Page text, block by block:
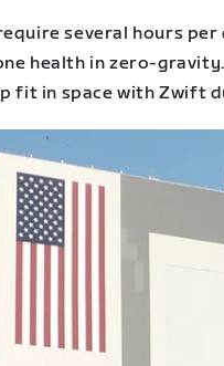
several hours
health in zero-
fit in space with Zwift